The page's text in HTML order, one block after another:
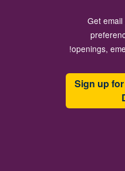
Get
openings,
Sign up